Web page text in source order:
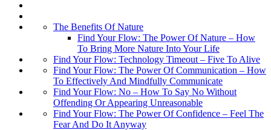
The Benefits Of Nature
Find Your Flow: The Power Of Nature – How
To Bring More Nature Into Your Life
Find Your Flow: Technology Timeout – Five To Alive
Find Your Flow: The Power Of Communication – How
To Effectively And Mindfully Communicate
Find Your Flow: No – How To Say No Without
Offending Or Appearing Unreasonable
Find Your Flow: The Power Of Confidence – Feel The
Fear And Do It Anyway